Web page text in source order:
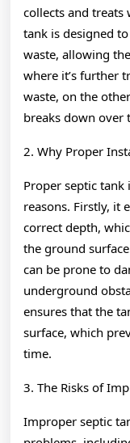
collects and treats
tank is designed
waste, allowing
where it’s further
waste, on the
breaks down over
2. Why Proper
Proper septic
reasons. Firstly, it
correct depth,
the ground
can be prone to
underground
ensures that the
surface, which
time.
3. The Risks of
Improper septic